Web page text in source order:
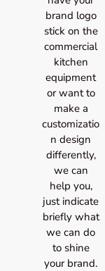
brand logo
stick on the
commercial
kitchen
equipment
or want to
make a
customizatio
n design
differently,
we can
help you,
just indicate
briefly what
we can do
to shine
your brand.